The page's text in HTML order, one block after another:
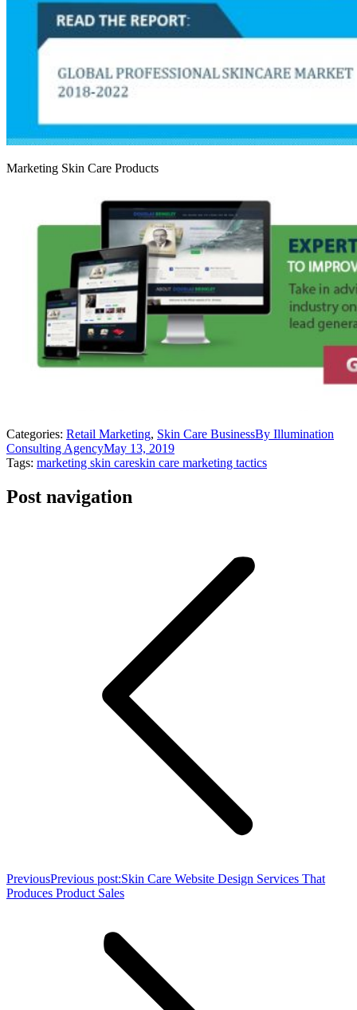
Marketing Skin Care Products
Categories: Retail Marketing, Skin Care BusinessBy Illumination
Consulting AgencyMay 13, 2019
Tags: marketing skin careskin care marketing tactics
Post navigation
PreviousPrevious post:Skin Care Website Design Services That
Produces Product Sales